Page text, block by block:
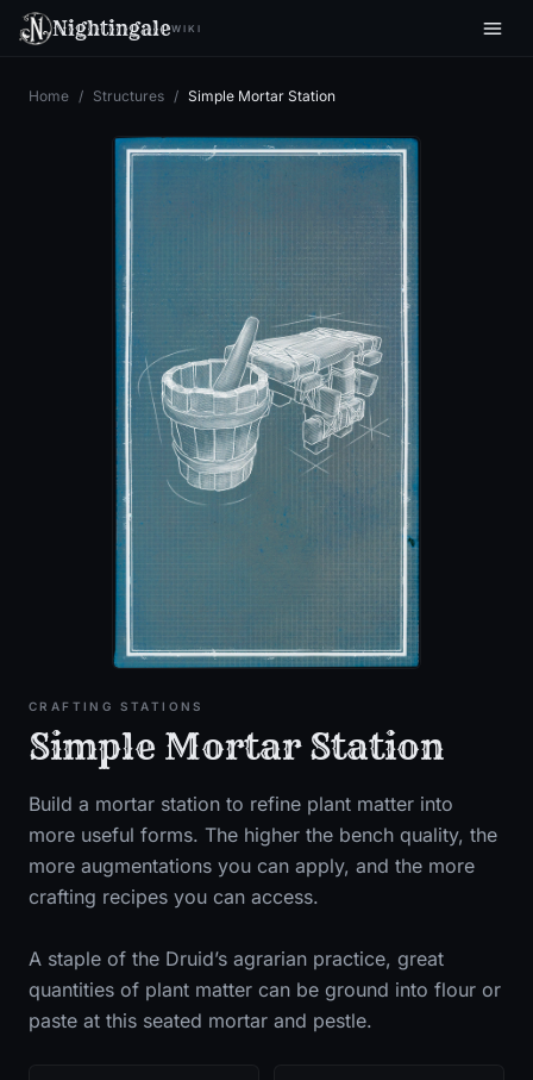
NightingaleWIKI
Home / Structures / Simple Mortar Station
CRAFTING STATIONS
Simple Mortar Station
Build a mortar station to refine plant matter into
more useful forms. The higher the bench quality, the
more augmentations you can apply, and the more
crafting recipes you can access.
A staple of the Druid’s agrarian practice, great
quantities of plant matter can be ground into flour or
paste at this seated mortar and pestle.